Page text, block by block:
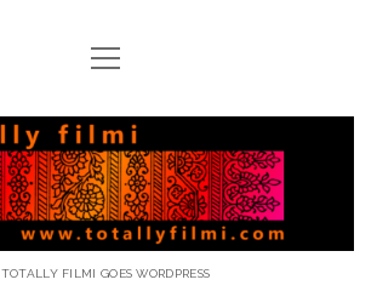
open
menu
TOTALLY FILMI GOES WORDPRESS